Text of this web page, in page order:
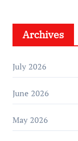
Archives
July 2026
June 2026
May 2026